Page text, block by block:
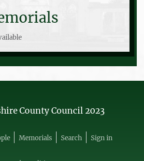
County Council 2023
Memorials Search Sign in